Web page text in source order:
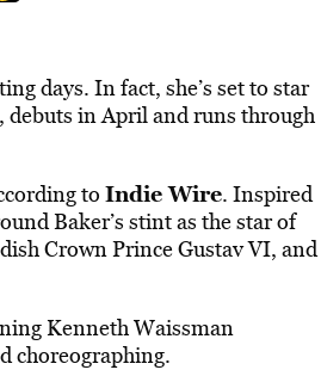
days. In fact, she’s set to star
debuts in April and runs through
to Indie Wire. Inspired
Baker’s stint as the star of
Crown Prince Gustav VI, and
Kenneth Waissman
choreographing.